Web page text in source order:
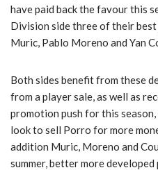
have paid back the favour this
Division side three of their
Muric, Pablo Moreno and Yan
Both sides benefit from these
from a player sale, as well as
promotion push for this
look to sell Porro for more
addition Muric, Moreno and
summer, better more developed